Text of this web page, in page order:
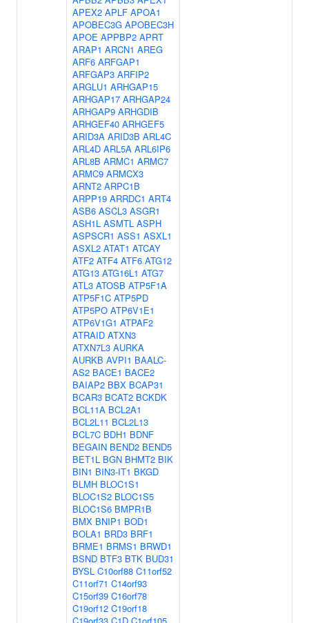
APEX2 APLF APOA1
APOBEC3G APOBEC3H
APOE APPBP2 APRT
ARAP1 ARCN1 AREG
ARF6 ARFGAP1
ARFGAP3 ARFIP2
ARGLU1 ARHGAP15
ARHGAP17 ARHGAP24
ARHGAP9 ARHGDIB
ARHGEF40 ARHGEF5
ARID3A ARID3B ARL4C
ARL4D ARL5A ARL6IP6
ARL8B ARMC1 ARMC7
ARMC9 ARMCX3
ARNT2 ARPC1B
ARPP19 ARRDC1 ART4
ASB6 ASCL3 ASGR1
ASH1L ASMTL ASPH
ASPSCR1 ASS1 ASXL1
ASXL2 ATAT1 ATCAY
ATF2 ATF4 ATF6 ATG12
ATG13 ATG16L1 ATG7
ATL3 ATOSB ATP5F1A
ATP5F1C ATP5PD
ATP5PO ATP6V1E1
ATP6V1G1 ATPAF2
ATRAID ATXN3
ATXN7L3 AURKA
AURKB AVPI1 BAALC-
AS2 BACE1 BACE2
BAIAP2 BBX BCAP31
BCAR3 BCAT2 BCKDK
BCL11A BCL2A1
BCL2L11 BCL2L13
BCL7C BDH1 BDNF
BEGAIN BEND2 BEND5
BET1L BGN BHMT2 BIK
BIN1 BIN3-IT1 BKGD
BLMH BLOC1S1
BLOC1S2 BLOC1S5
BLOC1S6 BMPR1B
BMX BNIP1 BOD1
BOLA1 BRD3 BRF1
BRME1 BRMS1 BRWD1
BSND BTF3 BTK BUD31
BYSL C10orf88 C11orf52
C11orf71 C14orf93
C15orf39 C16orf78
C19orf12 C19orf18